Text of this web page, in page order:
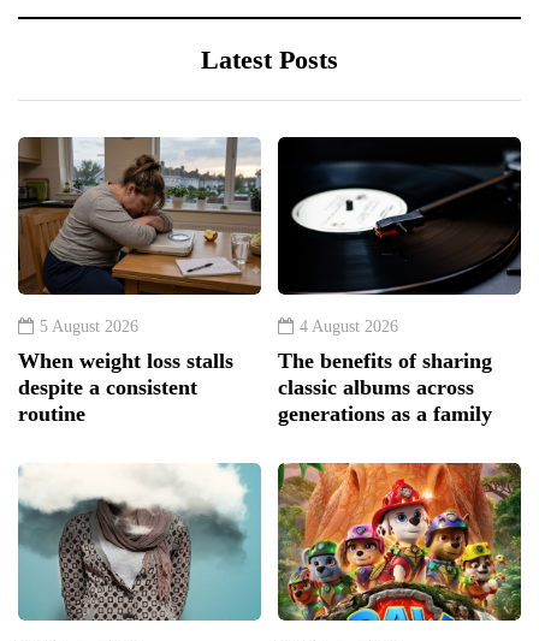
Latest Posts
5 August 2026
When weight loss stalls
despite a consistent
routine
4 August 2026
The benefits of sharing
classic albums across
generations as a family